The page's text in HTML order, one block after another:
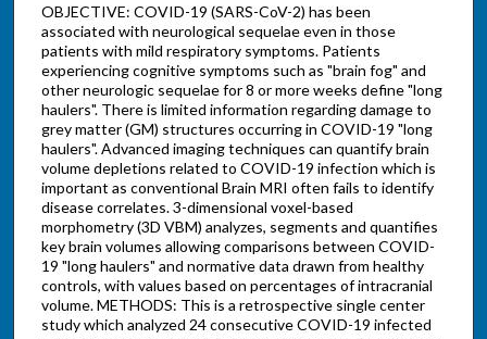
OBJECTIVE: COVID-19 (SARS-CoV-2) has been
associated with neurological sequelae even in those
patients with mild respiratory symptoms. Patients
experiencing cognitive symptoms such as "brain fog" and
other neurologic sequelae for 8 or more weeks define "long
haulers". There is limited information regarding damage to
grey matter (GM) structures occurring in COVID-19 "long
haulers". Advanced imaging techniques can quantify brain
volume depletions related to COVID-19 infection which is
important as conventional Brain MRI often fails to identify
disease correlates. 3-dimensional voxel-based
morphometry (3D VBM) analyzes, segments and quantifies
key brain volumes allowing comparisons between COVID-
19 "long haulers" and normative data drawn from healthy
controls, with values based on percentages of intracranial
volume. METHODS: This is a retrospective single center
study which analyzed 24 consecutive COVID-19 infected